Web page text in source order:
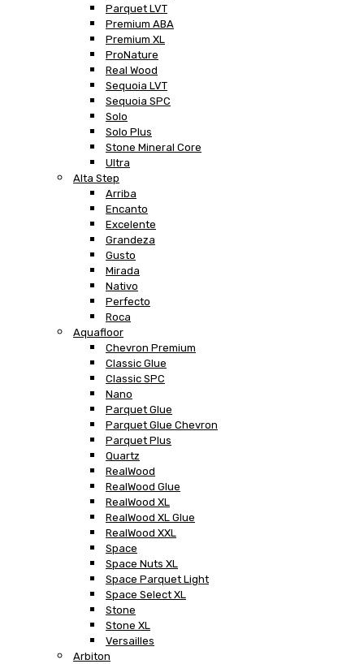
Parquet LVT
Premium ABA
Premium XL
ProNature
Real Wood
Sequoia LVT
Sequoia SPC
Solo
Solo Plus
Stone Mineral Core
Ultra
Alta Step
Arriba
Encanto
Excelente
Grandeza
Gusto
Mirada
Nativo
Perfecto
Roca
Aquafloor
Chevron Premium
Classic Glue
Classic SPC
Nano
Parquet Glue
Parquet Glue Chevron
Parquet Plus
Quartz
RealWood
RealWood Glue
RealWood XL
RealWood XL Glue
RealWood XXL
Space
Space Nuts XL
Space Parquet Light
Space Select XL
Stone
Stone XL
Versailles
Arbiton